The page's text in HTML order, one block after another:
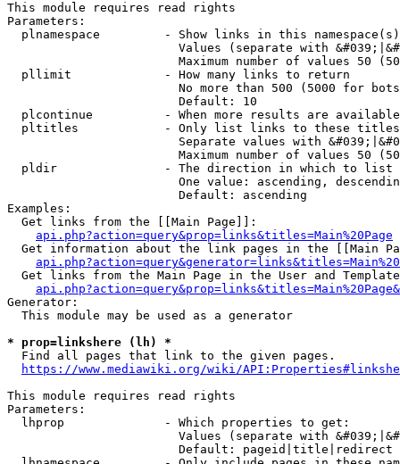
This module requires read rights
Parameters:
plnamespace         - Show links in this
Values (separate with
Maximum number of values 50
  pllimit             - How many links to return
No more than 500 (5000 for
                        Default: 10
plcontinue          - When more results are
pltitles            - Only list links to these
Separate values with
Maximum number of values 50
  pldir               - The direction in which to list
One value: ascending,
                        Default: ascending
Examples:
  Get links from the [[Main Page]]:
api.php?action=query&prop=links&titles=Main%20Page
Get information about the link pages in the [[Main
Get links from the Main Page in the User and
Generator:
  This module may be used as a generator
* prop=linkshere (lh) *
  Find all pages that link to the given pages.
https://www.mediawiki.org/wiki/
This module requires read rights
Parameters:
  lhprop              - Which properties to get:
Values (separate with
                        Default: pageid|title|redirect